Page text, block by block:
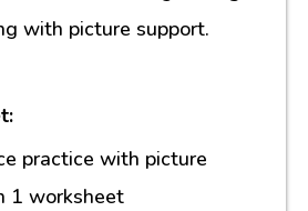
with picture support.
practice with picture
1 worksheet